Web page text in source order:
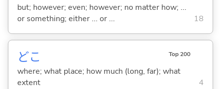
but; however; even; however; no matter how; ...
or something; either ... or ...
18
どこ Top 200
where; what place; how much (long, far); what
extent
4